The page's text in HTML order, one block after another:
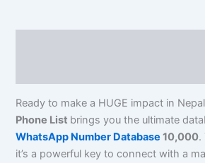
Ready to make a HUGE impact in
Phone List brings you the ultimate
WhatsApp Number Database 10,000.
it’s a powerful key to connect with a